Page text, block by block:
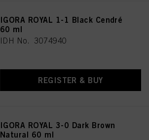
IGORA ROYAL 1-1 Black Cendré
60 ml
IDH No. 3074940
REGISTER & BUY
IGORA ROYAL 3-0 Dark Brown
Natural 60 ml